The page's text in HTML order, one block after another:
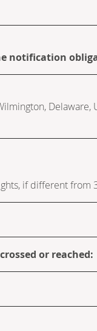
notification
Delaware,
if different from
or reached: